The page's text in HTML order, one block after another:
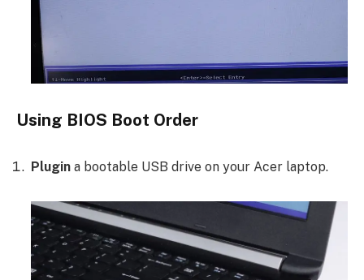
Using BIOS Boot Order
Plugin a bootable USB drive on your Acer laptop.